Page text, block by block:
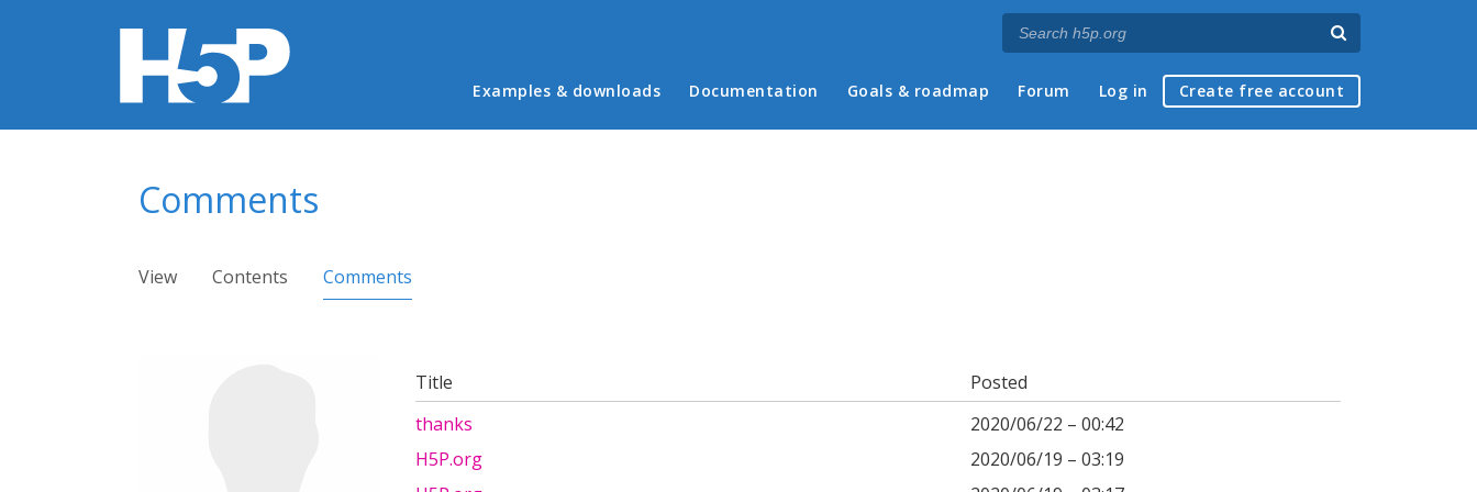
Main menu
Examples & downloads Documentation Goals & roadmap Forum Log in Create free account
Comments
Primary tabs
View Contents Comments
Title
Posted
thanks
2020/06/22 – 00:42
H5P.org
2020/06/19 – 03:19